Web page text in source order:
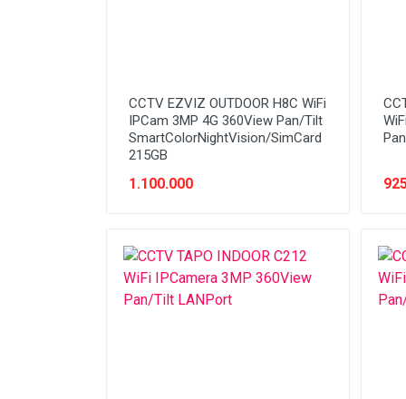
Webcam
CCTV EZVIZ OUTDOOR H8C WiFi
IPCam 3MP 4G 360View Pan/Tilt
SmartColorNightVision/SimCard
215GB
1.100.000